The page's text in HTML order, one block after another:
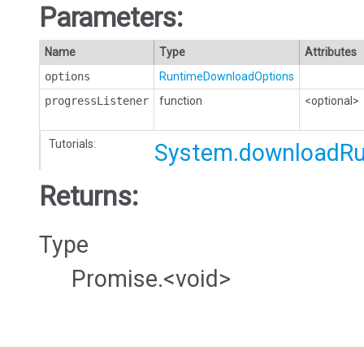
Parameters:
Name Type
Attributes
options
RuntimeDownloadOptions
progressListener
function <optional>
Tutorials:
Returns:
Type
Promise.<void>